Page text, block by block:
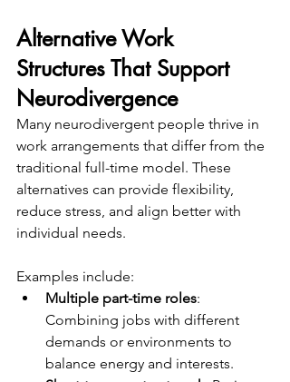
Alternative Work
Structures That Support
Neurodivergence
Many neurodivergent people thrive in
work arrangements that differ from the
traditional full-time model. These
alternatives can provide flexibility,
reduce stress, and align better with
individual needs.
Examples include:
Multiple part-time roles:
Combining jobs with different
demands or environments to
balance energy and interests.